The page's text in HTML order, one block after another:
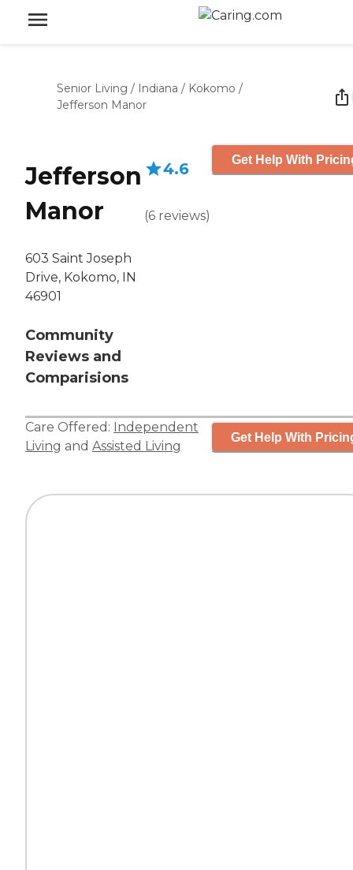
Senior Living / Indiana / Kokomo /
Jefferson Manor
Jefferson
Manor
603 Saint Joseph
Drive, Kokomo, IN
46901
Community
Reviews and
Comparisions
4.6
(6 reviews)
Get Help With
Care Offered: Independent
Living and Assisted Living
Get Help With